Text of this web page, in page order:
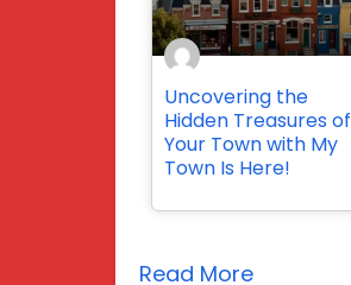
Uncovering the
Hidden Treasures of
Your Town with My
Town Is Here!
Read More